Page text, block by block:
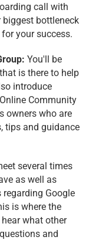
call with
biggest bottleneck
your success.
You'll be
is there to help
introduce
Community
owners who are
tips and guidance
several times
as well as
Google
is where the
what other
and